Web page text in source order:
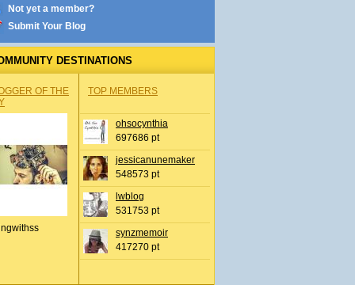
Not yet a member?
Submit Your Blog
DESTINATIONS
OF THE
TOP MEMBERS
ohsocynthia
697686 pt
jessicanunemaker
548573 pt
lwblog
531753 pt
synzmemoir
417270 pt